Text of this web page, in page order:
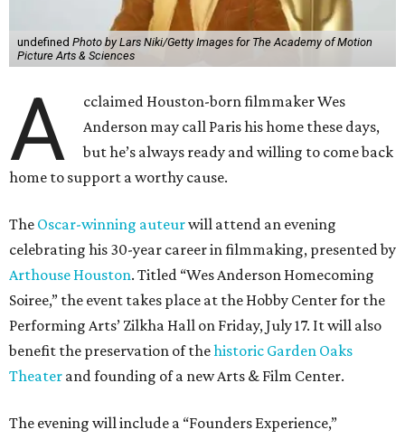
undefined Photo by Lars Niki/Getty Images for The Academy of Motion
Picture Arts & Sciences
A
cclaimed Houston-born filmmaker Wes
Anderson may call Paris his home these days,
but he’s always ready and willing to come back
home to support a worthy cause.
The Oscar-winning auteurwill attend an evening
celebrating his 30-year career in filmmaking, presented by
Arthouse Houston. Titled “Wes Anderson Homecoming
Soiree,” the event takes place at the Hobby Center for the
Performing Arts’ Zilkha Hall on Friday, July 17. It will also
benefit the preservation of thehistoric Garden Oaks
Theater and founding of a new Arts & Film Center.
The evening will include a “Founders Experience,”